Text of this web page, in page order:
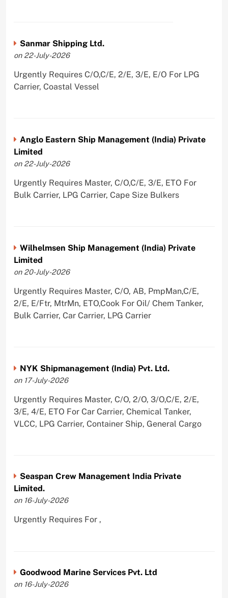
Sanmar Shipping Ltd.
on 22-July-2026
Urgently Requires C/O,C/E, 2/E, 3/E, E/O For LPG
Carrier, Coastal Vessel
Anglo Eastern Ship Management (India) Private
Limited
on 22-July-2026
Urgently Requires Master, C/O,C/E, 3/E, ETO For
Bulk Carrier, LPG Carrier, Cape Size Bulkers
Wilhelmsen Ship Management (India) Private
Limited
on 20-July-2026
Urgently Requires Master, C/O, AB, PmpMan,C/E,
2/E, E/Ftr, MtrMn, ETO,Cook For Oil/ Chem Tanker,
Bulk Carrier, Car Carrier, LPG Carrier
NYK Shipmanagement (India) Pvt. Ltd.
on 17-July-2026
Urgently Requires Master, C/O, 2/O, 3/O,C/E, 2/E,
3/E, 4/E, ETO For Car Carrier, Chemical Tanker,
VLCC, LPG Carrier, Container Ship, General Cargo
Seaspan Crew Management India Private
Limited.
on 16-July-2026
Urgently Requires For ,
Goodwood Marine Services Pvt. Ltd
on 16-July-2026